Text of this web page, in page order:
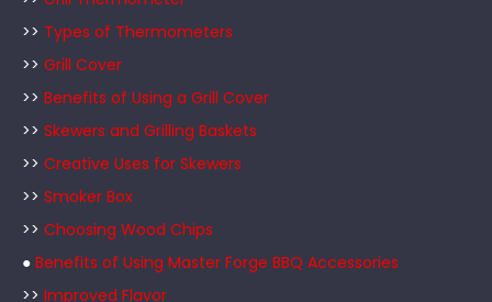
>> Types of Thermometers
>> Grill Cover
>> Benefits of Using a Grill Cover
>> Skewers and Grilling Baskets
>> Creative Uses for Skewers
>> Smoker Box
>> Choosing Wood Chips
● Benefits of Using Master Forge BBQ Accessories
>> Improved Flavor